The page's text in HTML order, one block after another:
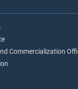
Commercialization